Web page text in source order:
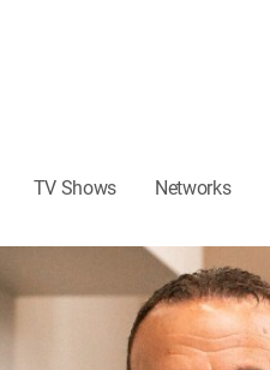
TV Shows Networks